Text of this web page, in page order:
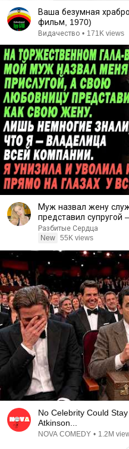
Ваша безумная
фильм, 1970)
Видачество • 171K views
Муж назвал жену
представил супругой
Разбитые Сердца
New 55K views
No Celebrity Could
Atkinson...
NOVA COMEDY • 1.2M